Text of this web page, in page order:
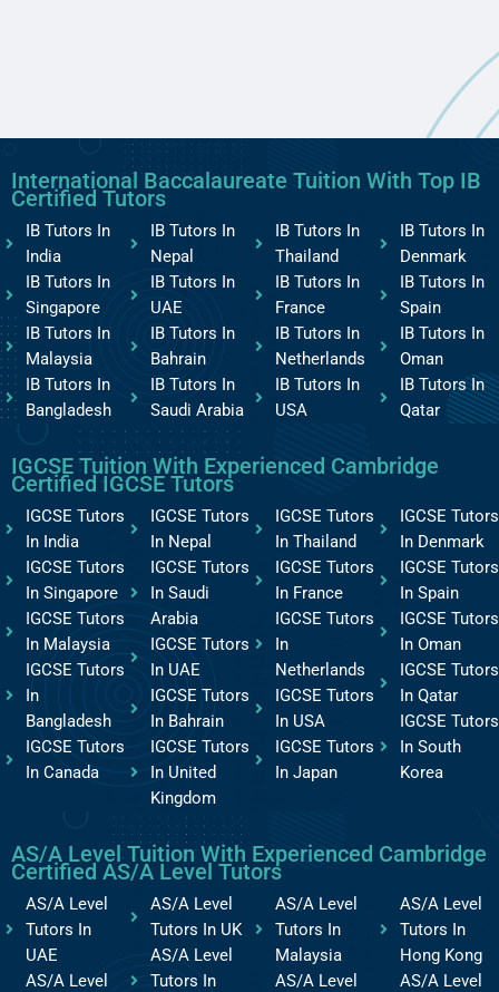
International Baccalaureate Tuition With Top IB
Certified Tutors
IB Tutors In
India
IB Tutors In
Singapore
IB Tutors In
Malaysia
IB Tutors In
Bangladesh
IB Tutors In
Nepal
IB Tutors In
UAE
IB Tutors In
Bahrain
IB Tutors In
Saudi Arabia
IB Tutors In
Thailand
IB Tutors In
France
IB Tutors In
Netherlands
IB Tutors In
USA
IB Tutors In
Denmark
IB Tutors In
Spain
IB Tutors In
Oman
IB Tutors In
Qatar
IGCSE Tuition With Experienced Cambridge
Certified IGCSE Tutors
IGCSE Tutors
In India
IGCSE Tutors
In Singapore
IGCSE Tutors
In Malaysia
IGCSE Tutors
In
Bangladesh
IGCSE Tutors
In Canada
IGCSE Tutors
In Nepal
IGCSE Tutors
In Saudi
Arabia
IGCSE Tutors
In UAE
IGCSE Tutors
In Bahrain
IGCSE Tutors
In United
Kingdom
IGCSE Tutors
In Thailand
IGCSE Tutors
In France
IGCSE Tutors
In
Netherlands
IGCSE Tutors
In USA
IGCSE Tutors
In Japan
IGCSE Tutors
In Denmark
IGCSE Tutors
In Spain
IGCSE Tutors
In Oman
IGCSE Tutors
In Qatar
IGCSE Tutors
In South
Korea
AS/A Level Tuition With Experienced Cambridge
Certified AS/A Level Tutors
AS/A Level
Tutors In
UAE
AS/A Level
AS/A Level
Tutors In UK
AS/A Level
Tutors In
AS/A Level
Tutors In
Malaysia
AS/A Level
AS/A Level
Tutors In
Hong Kong
AS/A Level